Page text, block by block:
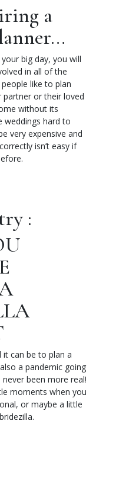
a
big day, you will
in all of the
like to plan
or their loved
without its
weddings hard to
very expensive and
isn’t easy if
:
can be to plan a
a pandemic going
been more real!
moments when you
or maybe a little